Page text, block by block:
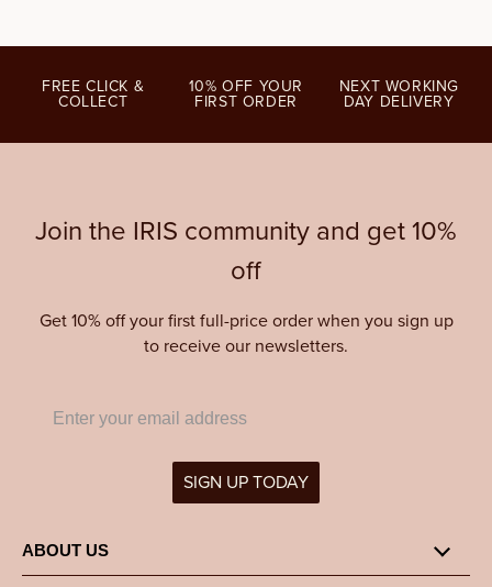
FREE CLICK &
COLLECT
10% OFF YOUR
FIRST ORDER
NEXT WORKING
DAY DELIVERY
Join the IRIS community and get 10%
off
Get 10% off your first full-price order when you sign up
to receive our newsletters.
SIGN UP TODAY
ABOUT US